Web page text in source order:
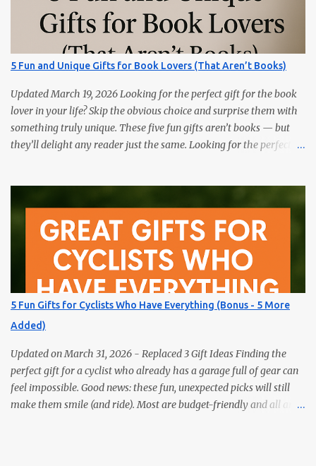
splits, and training load. Hydration Belt or Soft Flask — carry
water without slosh. Recovery Sandals — feet will thank you after
long runs. This is the most sold item on this list Massage Gun —
quick relief for calves/quads. Anti-Chafe Balm — small, life-saving
tube. 15 Gifts Marathoners Actually Use 1) GPS Running Watch
Training plans, interval pacing, wrist HR, and navigation on long...
5 Fun and Unique Gifts for Book Lovers (That Aren’t Books)
Updated March 19, 2026 Looking for the perfect gift for the book
lover in your life? Skip the obvious choice and surprise them with
something truly unique. These five fun gifts aren’t books — but
they’ll delight any reader just the same. Looking for the perfect
have a bookworm in your life, you know they’re probably
drowning in books already. Instead of adding another title to the
stack, why not gift them something unique, practical, or
delightfully unexpected? Here are five fun gifts that will make any
reader smile — without adding to their to-be-read pile. 1. LED
Neck Reading Light Hands-free, flexible, and rechargeable.
Bedtime reading without lighting up the whole room. 2. Premium
Magnetic Bookmarks They actually stay put. Affordable,
collectible, and perfec...
5 Fun Gifts for Cyclists Who Have Everything (Bonus - 5 More
Added)
Updated on March 31, 2026 - Replaced 3 Gift Ideas Finding the
perfect gift for a cyclist who already has a garage full of gear can
feel impossible. Good news: these fun, unexpected picks will still
make them smile (and ride). Most are budget-friendly and all are